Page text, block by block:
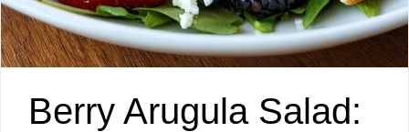
Berry Arugula Salad: